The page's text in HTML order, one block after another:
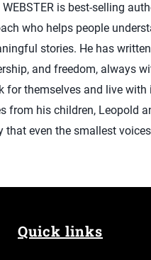
WEBSTER is best-selling
who helps people
stories. He has
and freedom, always
for themselves and live
from his children, Leopold
that even the smallest
Quick links